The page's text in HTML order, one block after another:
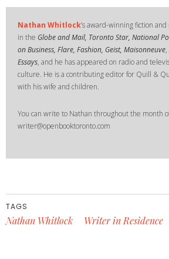
Nathan Whitlock’s award-winning fiction
in the Globe and Mail, Toronto Star, National
on Business, Flare, Fashion, Geist, Maisonneuve
Essays, and he has appeared on radio and
culture. He is a contributing editor for Quill &
with his wife and children.
You can write to Nathan throughout the month
writer@openbooktoronto.com
TAGS
Nathan Whitlock Writer in Residence